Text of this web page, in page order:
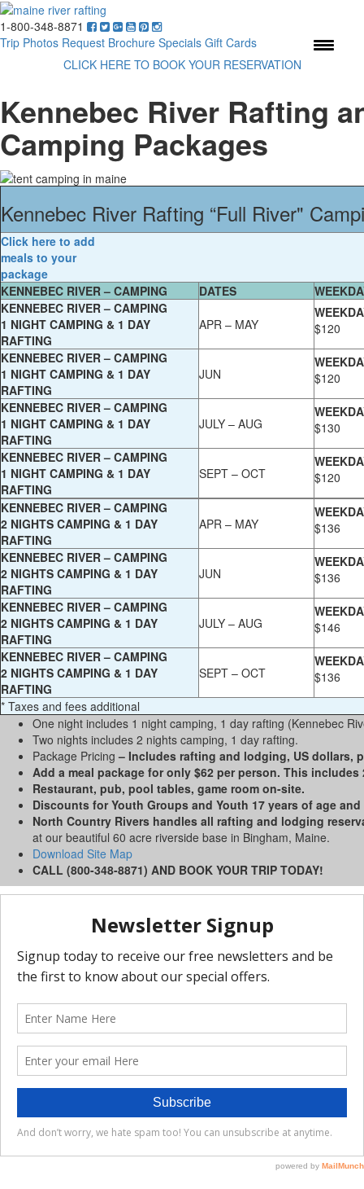
1-800-348-8871
Trip Photos Request Brochure Specials Gift Cards
CLICK HERE TO BOOK YOUR RESERVATION
Kennebec River Rafting
Camping Packages
Kennebec River Rafting “Full River"
Click here to add
meals to your
package
KENNEBEC RIVER – CAMPING
DATES
KENNEBEC RIVER – CAMPING
1 NIGHT CAMPING & 1 DAY
RAFTING
APR – MAY
$120
KENNEBEC RIVER – CAMPING
1 NIGHT CAMPING & 1 DAY
RAFTING
JUN
$120
KENNEBEC RIVER – CAMPING
1 NIGHT CAMPING & 1 DAY
RAFTING
JULY – AUG
$130
KENNEBEC RIVER – CAMPING
1 NIGHT CAMPING & 1 DAY
RAFTING
SEPT – OCT
$120
KENNEBEC RIVER – CAMPING
2 NIGHTS CAMPING & 1 DAY
RAFTING
APR – MAY
$136
KENNEBEC RIVER – CAMPING
2 NIGHTS CAMPING & 1 DAY
RAFTING
JUN
$136
KENNEBEC RIVER – CAMPING
2 NIGHTS CAMPING & 1 DAY
RAFTING
JULY – AUG
$146
KENNEBEC RIVER – CAMPING
2 NIGHTS CAMPING & 1 DAY
RAFTING
SEPT – OCT
$136
* Taxes and fees additional
One night includes 1 night camping, 1 day rafting (Kennebec
Two nights includes 2 nights camping, 1 day rafting.
Package Pricing – Includes rafting and lodging, US dollars,
Add a meal package for only $62 per person. This
Restaurant, pub, pool tables, game room on-site.
Discounts for Youth Groups and Youth 17 years of age
North Country Rivers handles all rafting and lodging
at our beautiful 60 acre riverside base in Bingham, Maine.
Download Site Map
CALL (800-348-8871) AND BOOK YOUR TRIP TODAY!